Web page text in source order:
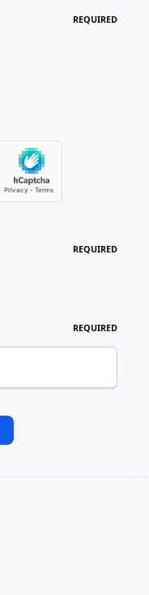
REQUIRED
REQUIRED
REQUIRED